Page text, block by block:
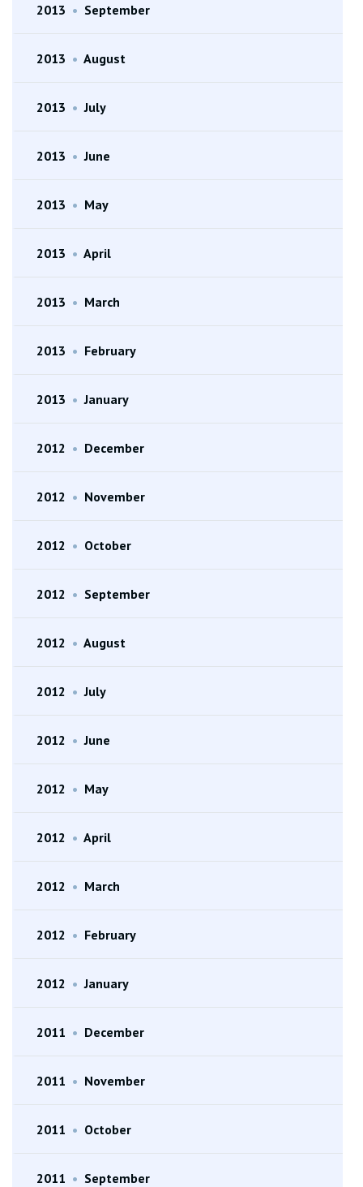
2013 • September
2013 • August
2013 • July
2013 • June
2013 • May
2013 • April
2013 • March
2013 • February
2013 • January
2012 • December
2012 • November
2012 • October
2012 • September
2012 • August
2012 • July
2012 • June
2012 • May
2012 • April
2012 • March
2012 • February
2012 • January
2011 • December
2011 • November
2011 • October
2011 • September